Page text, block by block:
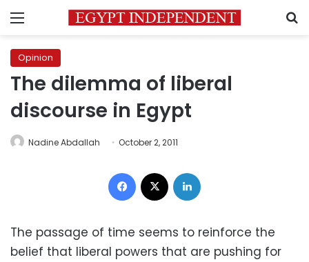
Menu
Opinion
The dilemma of liberal
discourse in Egypt
Nadine Abdallah October 2, 2011
Facebook
The passage of time seems to reinforce the
belief that liberal powers that are pushing for